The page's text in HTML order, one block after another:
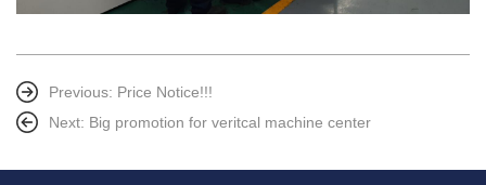
Previous: Price Notice!!!
Next: Big promotion for veritcal machine center